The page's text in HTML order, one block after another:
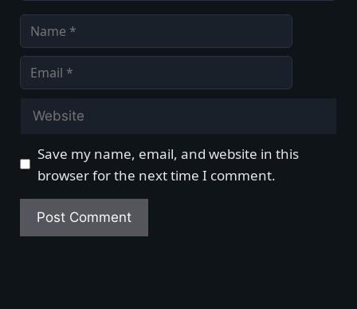
Name
Email
Website
Save my name, email, and website in this
browser for the next time I comment.